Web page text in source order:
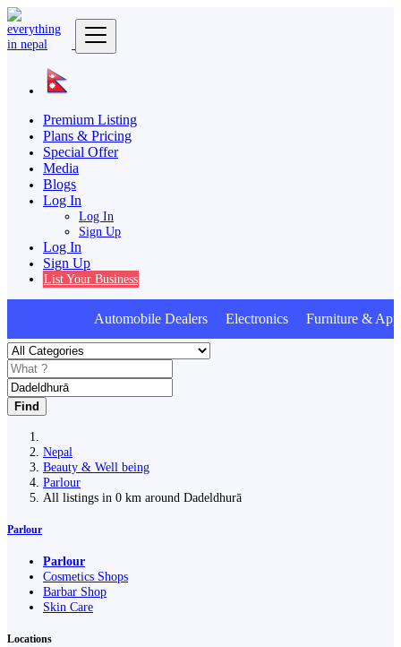
Premium Listing
Plans & Pricing
Special Offer
Media
Blogs
Log In
Log In
Sign Up
Log In
Sign Up
List Your Business
Automobile Dealers Electronics Furniture &
Find
Nepal
Beauty & Well being
Parlour
All listings in 0 km around Dadeldhurā
Parlour
Parlour
Cosmetics Shops
Barbar Shop
Skin Care
Locations